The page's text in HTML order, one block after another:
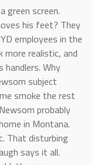
green screen.
his feet? They
employees in the
more realistic, and
handlers. Why
subject
smoke the rest
probably
in Montana.
That disturbing
says it all.